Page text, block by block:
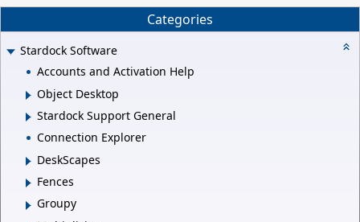
Categories
Stardock Software
Accounts and Activation Help
Object Desktop
Stardock Support General
Connection Explorer
DeskScapes
Fences
Groupy